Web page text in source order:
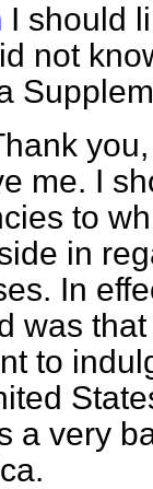
I should
not
me. I
to
in
In
was
to
a very